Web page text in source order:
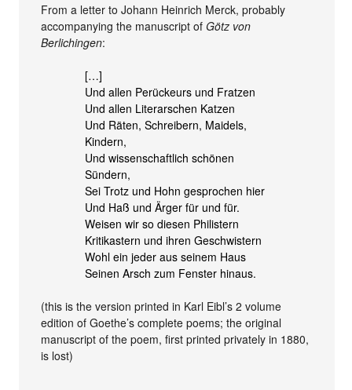
From a letter to Johann Heinrich Merck, probably
accompanying the manuscript ofGötz von
Berlichingen:
[…]
Und allen Perückeurs und Fratzen
Und allen Literarschen Katzen
Und Räten, Schreibern, Maidels,
Kindern,
Und wissenschaftlich schönen
Sündern,
Sei Trotz und Hohn gesprochen hier
Und Haß und Ärger für und für.
Weisen wir so diesen Philistern
Kritikastern und ihren Geschwistern
Wohl ein jeder aus seinem Haus
Seinen Arsch zum Fenster hinaus.
(this is the version printed in Karl Eibl’s 2 volume
edition of Goethe’s complete poems; the original
manuscript of the poem, first printed privately in 1880,
is lost)